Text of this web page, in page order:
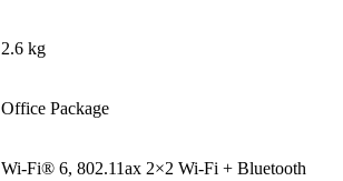
2.6 kg
Office Package
Wi-Fi® 6, 802.11ax 2×2 Wi-Fi + Bluetooth